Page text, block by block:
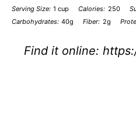
Serving Size: 1 cup Calories: 250
Carbohydrates: 40g Fiber: 2g
Find it online: